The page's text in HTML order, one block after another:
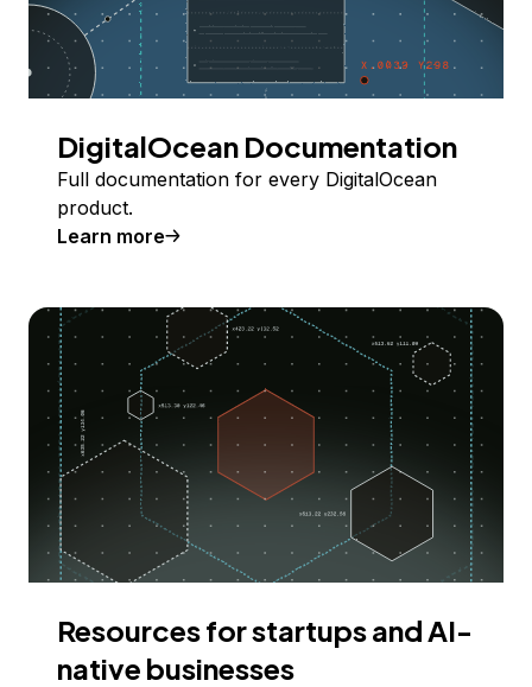
DigitalOcean Documentation
Full documentation for every DigitalOcean
product.
Learn more
Resources for startups and AI-
native businesses